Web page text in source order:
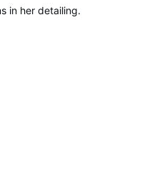
in her detailing.